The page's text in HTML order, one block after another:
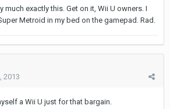
much exactly this. Get on it, Wii U owners. I
Metroid in my bed on the gamepad. Rad.
2013
a Wii U just for that bargain.